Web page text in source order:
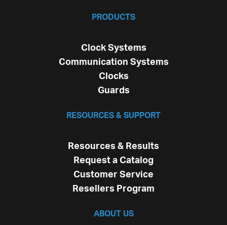
PRODUCTS
Clock Systems
Communication Systems
Clocks
Guards
RESOURCES & SUPPORT
Resources & Results
Request a Catalog
Customer Service
Resellers Program
ABOUT US